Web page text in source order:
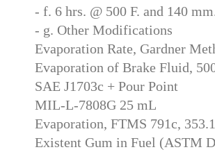
- f. 6 hrs. @ 500 F. and 140
- g. Other Modifications
Evaporation Rate, Gardner
Evaporation of Brake Fluid,
SAE J1703c + Pour Point
MIL-L-7808G 25 mL
Evaporation, FTMS 791c,
Existent Gum in Fuel (ASTM